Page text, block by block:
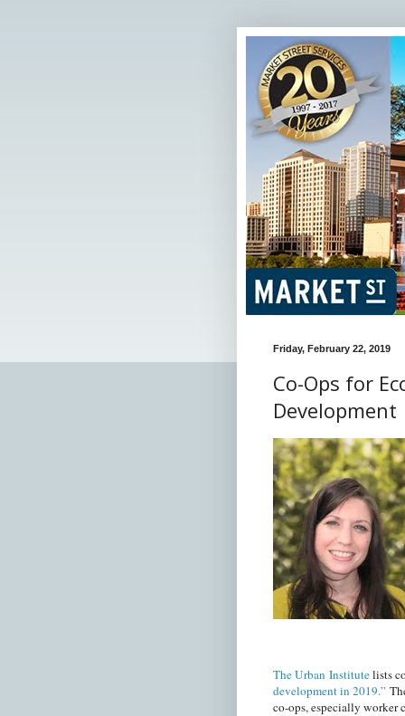
Friday, February 22, 2019
Co-Ops for
Development
The Urban Institutelists
development in 2019.”
co-ops, especially worker